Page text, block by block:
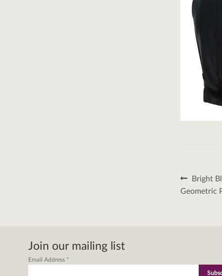
Post
Previous
post:
Bright
Geometric
Join our mailing list
Email Address *